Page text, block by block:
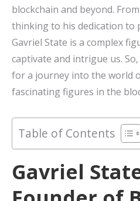
blockchain and beyond.
thinking to his dedication to
Gavriel State is a complex
captivate and intrigue us.
for a journey into the world
fascinating figures in the
Table of Contents
Gavriel